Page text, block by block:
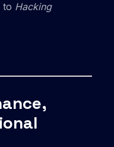
to Hacking